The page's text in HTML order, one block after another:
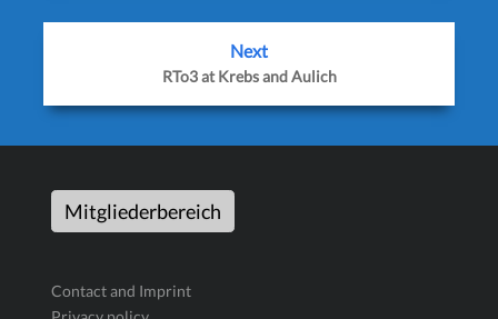
Next
RTo3 at Krebs and Aulich
Mitgliederbereich
Contact and Imprint